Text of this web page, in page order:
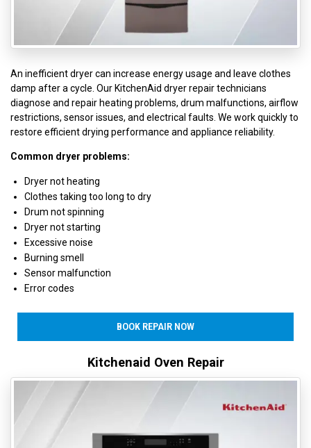
An inefficient dryer can increase energy usage and leave clothes
damp after a cycle. Our KitchenAid dryer repair technicians
diagnose and repair heating problems, drum malfunctions, airflow
restrictions, sensor issues, and electrical faults. We work quickly to
restore efficient drying performance and appliance reliability.
Common dryer problems:
Dryer not heating
Clothes taking too long to dry
Drum not spinning
Dryer not starting
Excessive noise
Burning smell
Sensor malfunction
Error codes
BOOK REPAIR NOW
Kitchenaid Oven Repair